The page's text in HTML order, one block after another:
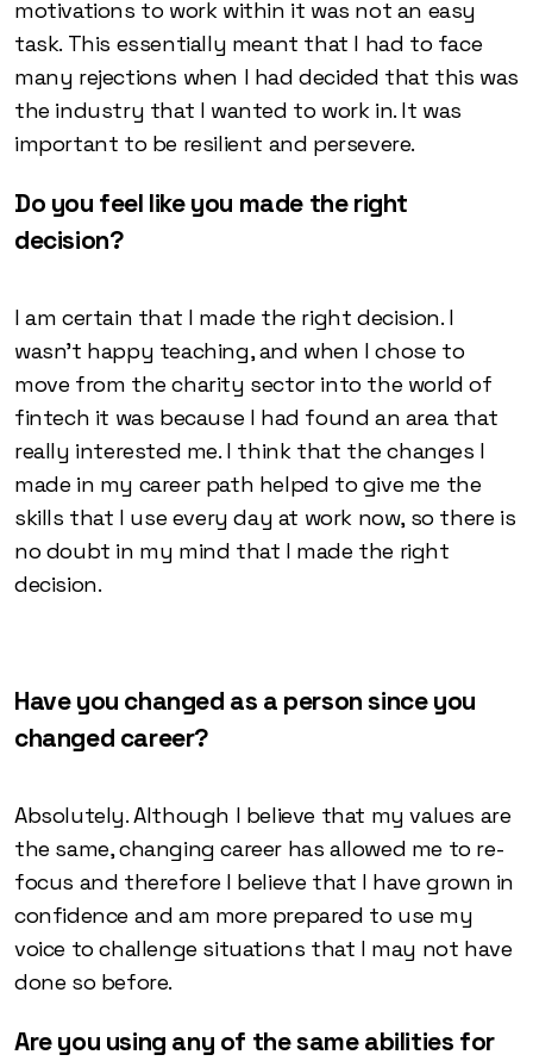
motivations to work within it was not an easy
task. This essentially meant that I had to face
many rejections when I had decided that this was
the industry that I wanted to work in. It was
important to be resilient and persevere.
Do you feel like you made the right
decision?
I am certain that I made the right decision. I
wasn’t happy teaching, and when I chose to
move from the charity sector into the world of
fintech it was because I had found an area that
really interested me. I think that the changes I
made in my career path helped to give me the
skills that I use every day at work now, so there is
no doubt in my mind that I made the right
decision.
Have you changed as a person since you
changed career?
Absolutely. Although I believe that my values are
the same, changing career has allowed me to re-
focus and therefore I believe that I have grown in
confidence and am more prepared to use my
voice to challenge situations that I may not have
done so before.
Are you using any of the same abilities for